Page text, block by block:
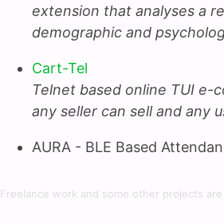
extension that analyses a
demographic and
Cart-Tel
Telnet based online TUI e-
any seller can sell and any
AURA - BLE Based
Freelance work and some other projects